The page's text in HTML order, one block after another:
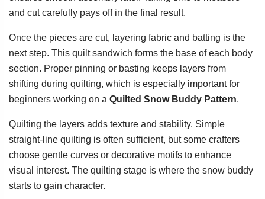
and cut carefully pays off in the final result.
Once the pieces are cut, layering fabric and batting is the
next step. This quilt sandwich forms the base of each body
section. Proper pinning or basting keeps layers from
shifting during quilting, which is especially important for
beginners working on a Quilted Snow Buddy Pattern.
Quilting the layers adds texture and stability. Simple
straight-line quilting is often sufficient, but some crafters
choose gentle curves or decorative motifs to enhance
visual interest. The quilting stage is where the snow buddy
starts to gain character.